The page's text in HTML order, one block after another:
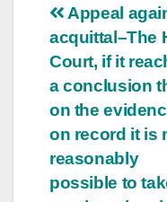
Post
Appeal
acquittal–The
Court, if it
a conclusion
on the
on record it is
reasonably
possible to